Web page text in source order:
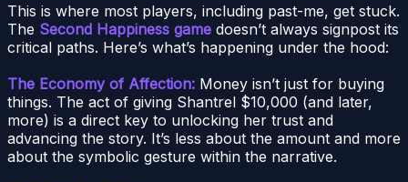
This is where most players, including past-me, get stuck.
The Second Happiness game doesn’t always signpost its
critical paths. Here’s what’s happening under the hood:
The Economy of Affection: Money isn’t just for buying
things. The act of giving Shantrel $10,000 (and later,
more) is a direct key to unlocking her trust and
advancing the story. It’s less about the amount and more
about the symbolic gesture within the narrative.